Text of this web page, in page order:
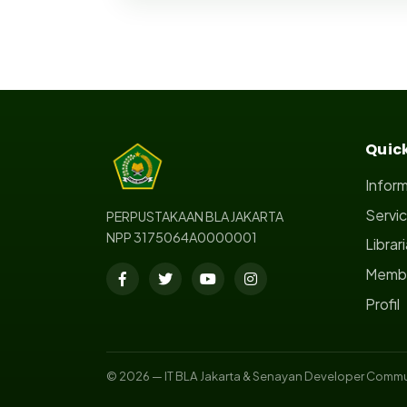
PERPUSTAKAAN BLA JAKARTA
NPP 3175064A0000001
Profil
© 2026 — IT BLA Jakarta & Senayan Developer